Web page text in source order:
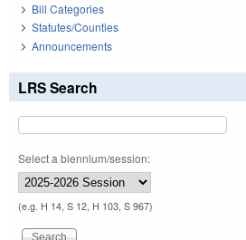
Bill Categories
Statutes/Counties
Announcements
LRS Search
Select a biennium/session:
(e.g. H 14, S 12, H 103, S 967)